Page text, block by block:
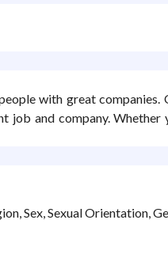
with great
job and company.
Sex, Sexual